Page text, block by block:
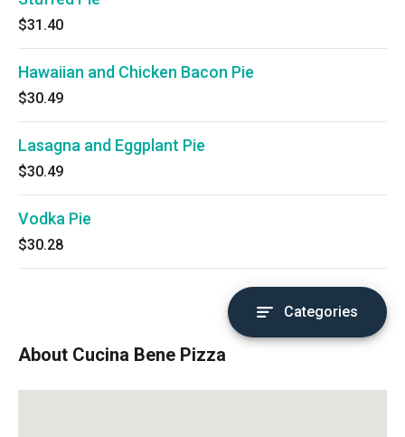
$31.40
Hawaiian and Chicken Bacon Pie
$30.49
Lasagna and Eggplant Pie
$30.49
Vodka Pie
$30.28
Categories
About Cucina Bene Pizza